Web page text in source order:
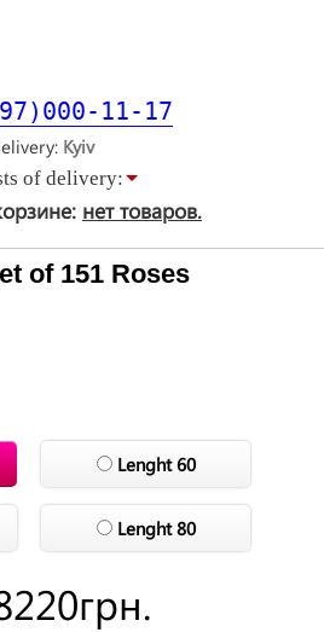
11-17
of delivery:
нет товаров.
of 151 Roses
Lenght 60
Lenght 80
грн.